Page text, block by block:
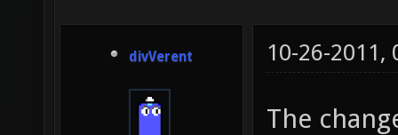
divVerent 10-26-2011,
The